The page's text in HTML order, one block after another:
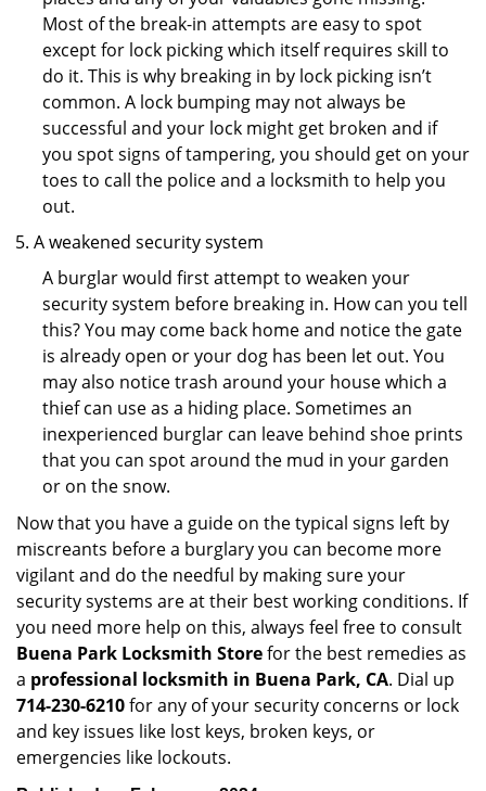
Most of the break-in attempts are easy to spot
except for lock picking which itself requires skill to
do it. This is why breaking in by lock picking isn’t
common. A lock bumping may not always be
successful and your lock might get broken and if
you spot signs of tampering, you should get on your
toes to call the police and a locksmith to help you
out.
A weakened security system
A burglar would first attempt to weaken your
security system before breaking in. How can you tell
this? You may come back home and notice the gate
is already open or your dog has been let out. You
may also notice trash around your house which a
thief can use as a hiding place. Sometimes an
inexperienced burglar can leave behind shoe prints
that you can spot around the mud in your garden
or on the snow.
Now that you have a guide on the typical signs left by
miscreants before a burglary you can become more
vigilant and do the needful by making sure your
security systems are at their best working conditions. If
you need more help on this, always feel free to consult
Buena Park Locksmith Storefor the best remedies as
a professional locksmith in Buena Park, CA. Dial up
714-230-6210for any of your security concerns or lock
and key issues like lost keys, broken keys, or
emergencies like lockouts.